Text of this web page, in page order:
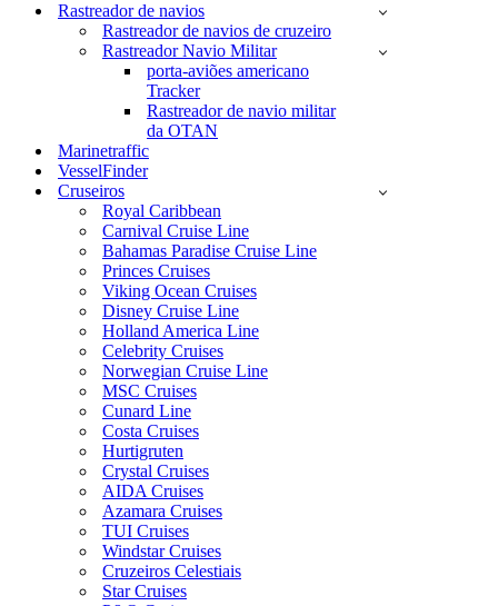
navegaçãoRastreador de navios
Rastreador de navios de cruzeiro
Rastreador Navio Militar
porta-aviões americano
Tracker
Rastreador de navio militar
da OTAN
Marinetraffic
VesselFinder
Cruseiros
Royal Caribbean
Carnival Cruise Line
Bahamas Paradise Cruise Line
Princes Cruises
Viking Ocean Cruises
Disney Cruise Line
Holland America Line
Celebrity Cruises
Norwegian Cruise Line
MSC Cruises
Cunard Line
Costa Cruises
Hurtigruten
Crystal Cruises
AIDA Cruises
Azamara Cruises
TUI Cruises
Windstar Cruises
Cruzeiros Celestiais
Star Cruises